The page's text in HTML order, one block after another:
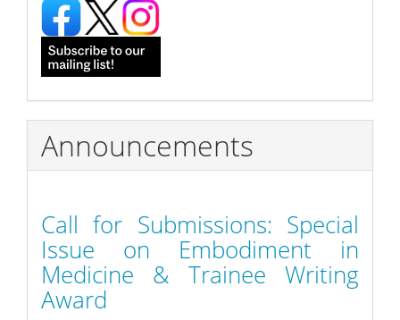
Announcements
Call for Submissions: Special
Issue on Embodiment in
Medicine & Trainee Writing
Award